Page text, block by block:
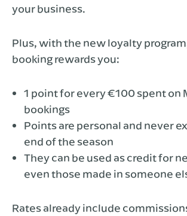
your business.
Plus, with the new loyalty
booking rewards you:
1 point for every €100 spent on
bookings
Points are personal and never
end of the season
They can be used as credit for
even those made in someone
Rates already include